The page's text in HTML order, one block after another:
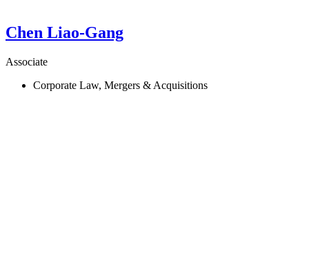
Chen Liao-Gang
Associate
Corporate Law, Mergers & Acquisitions